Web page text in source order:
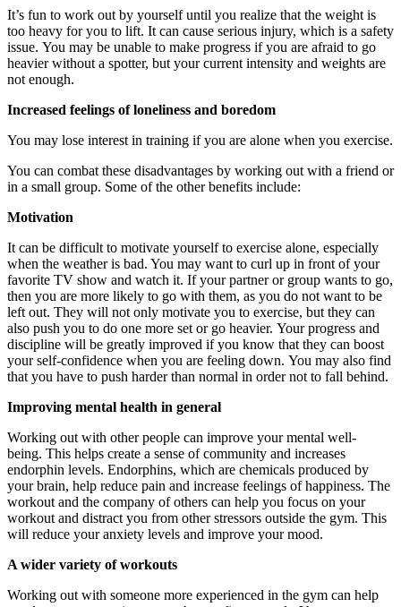
It’s fun to work out by yourself until you realize that the weight is
too heavy for you to lift. It can cause serious injury, which is a safety
issue. You may be unable to make progress if you are afraid to go
heavier without a spotter, but your current intensity and weights are
not enough.
Increased feelings of loneliness and boredom
You may lose interest in training if you are alone when you exercise.
You can combat these disadvantages by working out with a friend or
in a small group. Some of the other benefits include:
Motivation
It can be difficult to motivate yourself to exercise alone, especially
when the weather is bad. You may want to curl up in front of your
favorite TV show and watch it. If your partner or group wants to go,
then you are more likely to go with them, as you do not want to be
left out. They will not only motivate you to exercise, but they can
also push you to do one more set or go heavier. Your progress and
discipline will be greatly improved if you know that they can boost
your self-confidence when you are feeling down. You may also find
that you have to push harder than normal in order not to fall behind.
Improving mental health in general
Working out with other people can improve your mental well-
being. This helps create a sense of community and increases
endorphin levels. Endorphins, which are chemicals produced by
your brain, help reduce pain and increase feelings of happiness. The
workout and the company of others can help you focus on your
workout and distract you from other stressors outside the gym. This
will reduce your anxiety levels and improve your mood.
A wider variety of workouts
Working out with someone more experienced in the gym can help